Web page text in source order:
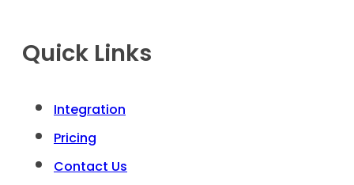
Quick Links
Integration
Pricing
Contact Us